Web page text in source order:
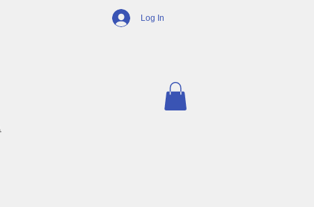
Log In